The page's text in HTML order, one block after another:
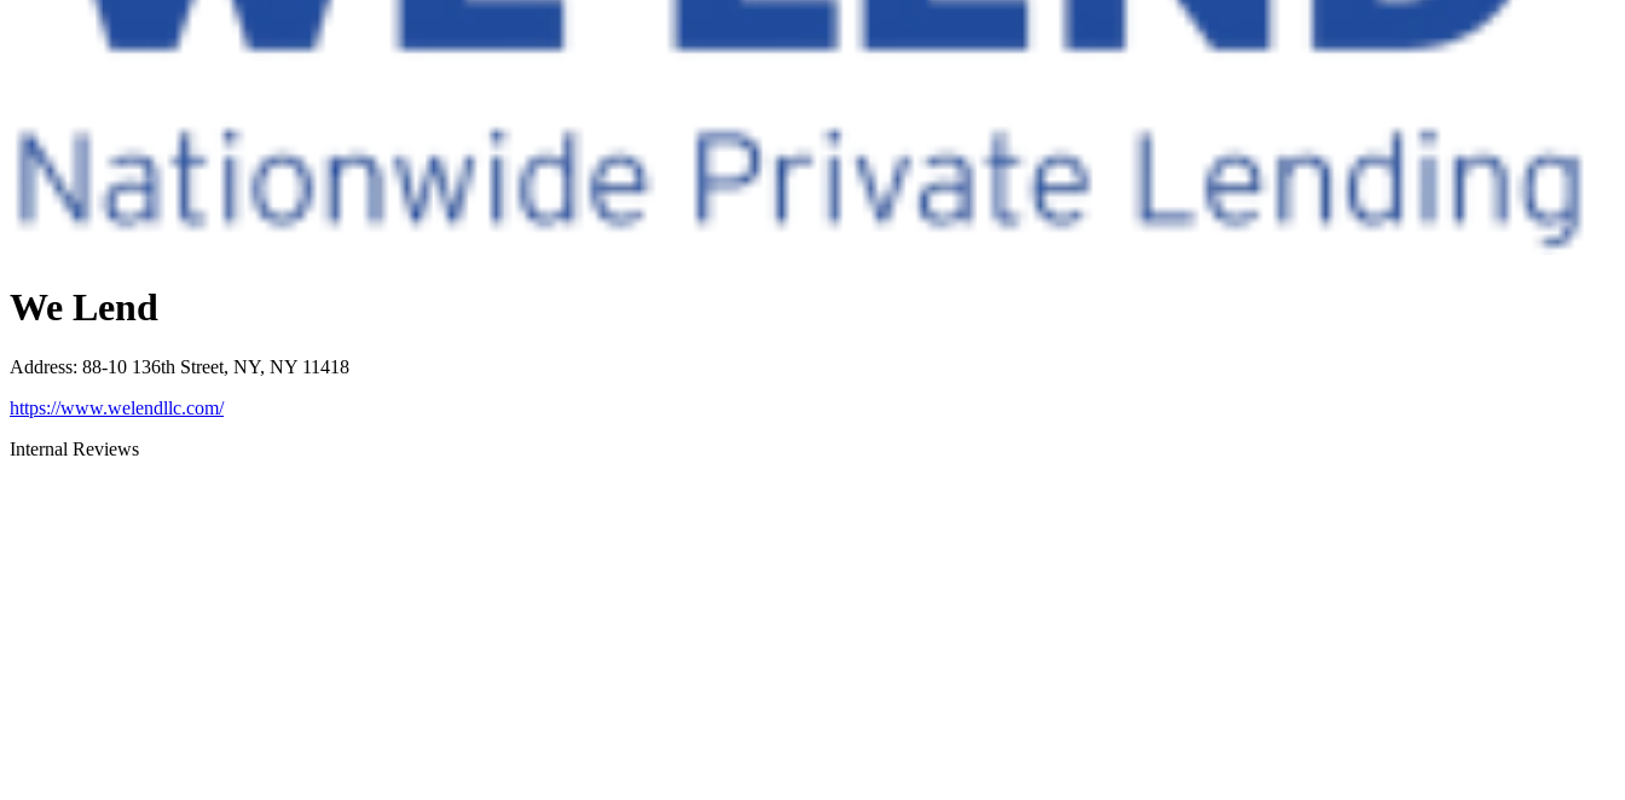
We Lend
Address: 88-10 136th Street, NY, NY 11418
https://www.welendllc.com/
Internal Reviews